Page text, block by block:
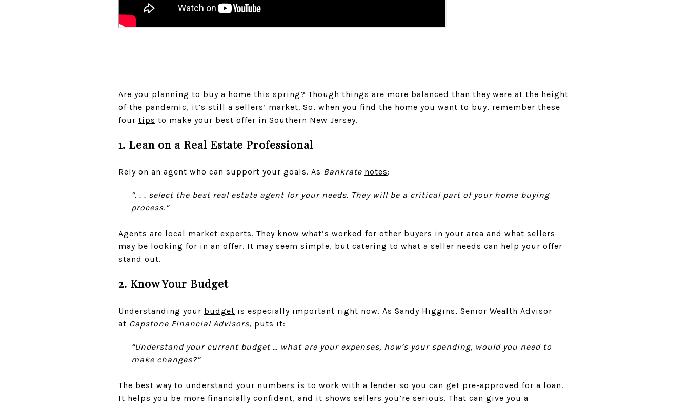
Are you planning to buy a home this spring? Though things are more balanced than they were at the height
of the pandemic, it’s still a sellers’ market. So, when you find the home you want to buy, remember these
four tips to make your best offer in Southern New Jersey.
1. Lean on a Real Estate Professional
Rely on an agent who can support your goals. As Bankrate notes:
“. . . select the best real estate agent for your needs. They will be a critical part of your home buying
process.”
Agents are local market experts. They know what’s worked for other buyers in your area and what sellers
may be looking for in an offer. It may seem simple, but catering to what a seller needs can help your offer
stand out.
2. Know Your Budget
Understanding your budget is especially important right now. As Sandy Higgins, Senior Wealth Advisor
at Capstone Financial Advisors, puts it:
“Understand your current budget … what are your expenses, how’s your spending, would you need to
make changes?”
The best way to understand your numbers is to work with a lender so you can get pre-approved for a loan.
It helps you be more financially confident, and it shows sellers you’re serious. That can give you a